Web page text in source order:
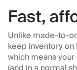
Fast,
Unlike made-to-
keep inventory
which means